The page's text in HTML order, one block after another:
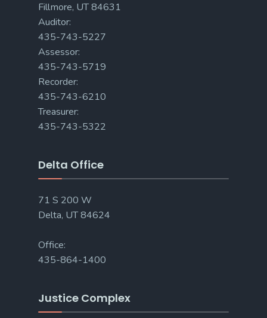
Fillmore, UT 84631
Auditor:
435-743-5227
Assessor:
435-743-5719
Recorder:
435-743-6210
Treasurer:
435-743-5322
Delta Office
71 S 200 W
Delta, UT 84624
Office:
435-864-1400
Justice Complex